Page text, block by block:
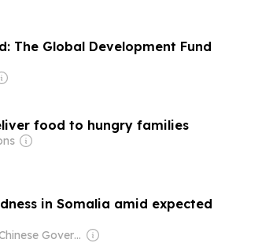
The Global Development Fund
food to hungry families
in Somalia amid expected
Owner: Chinese Government